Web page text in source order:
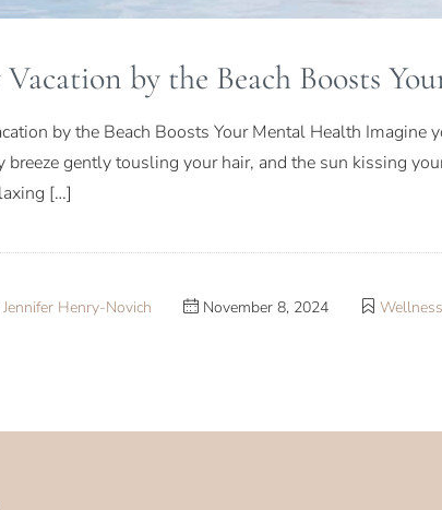
by the Beach Boosts
by the Beach Boosts Your Mental Health
breeze gently tousling your hair, and the sun kissing
[…]
Jennifer Henry-Novich November 8, 2024 Wellness